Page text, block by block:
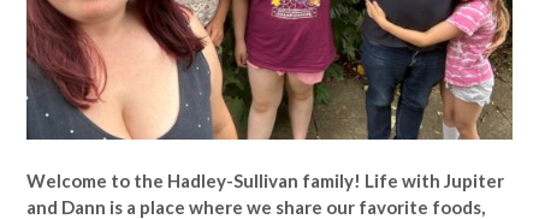
Welcome to the Hadley-Sullivan family! Life with Jupiter
and Dann is a place where we share our favorite foods,